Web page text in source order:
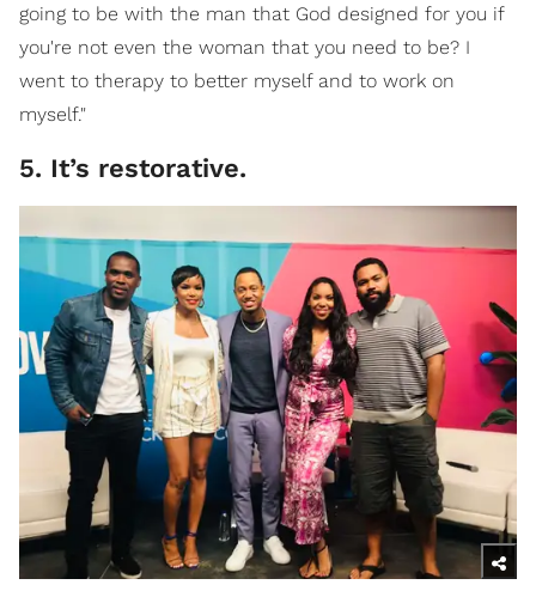
going to be with the man that God designed for you if
you're not even the woman that you need to be? I
went to therapy to better myself and to work on
myself."
5. It’s restorative.